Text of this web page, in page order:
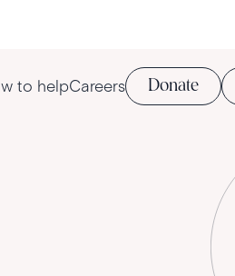
to helpCareers Donate